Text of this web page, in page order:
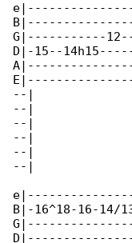
G|-----------12--
D|-15--
--|
--|
--|
--|
--|
--|
B|-16^18-16-